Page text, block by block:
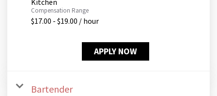
Kitchen
Compensation Range
$17.00 - $19.00 / hour
APPLY NOW
Bartender